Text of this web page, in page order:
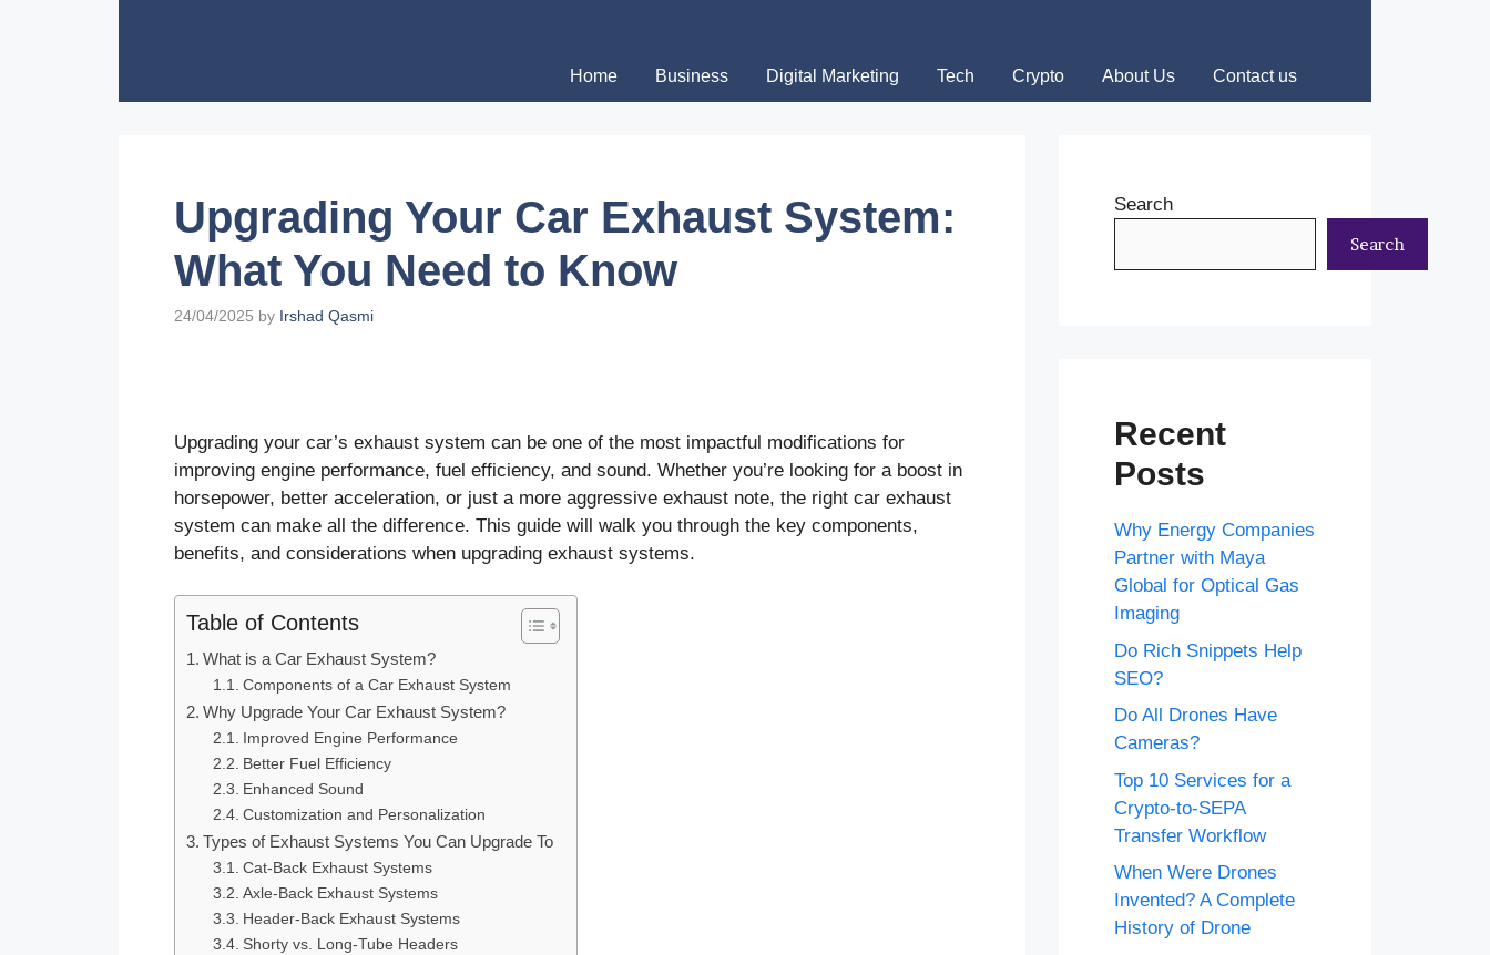
Home Business Digital Marketing Tech Crypto About Us Contact us
Upgrading Your Car Exhaust System:
What You Need to Know
24/04/2025 by Irshad Qasmi
Upgrading your car’s exhaust system can be one of the most impactful modifications for
improving engine performance, fuel efficiency, and sound. Whether you’re looking for a boost in
horsepower, better acceleration, or just a more aggressive exhaust note, the right car exhaust
system can make all the difference. This guide will walk you through the key components,
benefits, and considerations when upgrading exhaust systems.
Table of Contents
What is a Car Exhaust System?
Components of a Car Exhaust System
Why Upgrade Your Car Exhaust System?
Improved Engine Performance
Better Fuel Efficiency
Enhanced Sound
Customization and Personalization
Types of Exhaust Systems You Can Upgrade To
Cat-Back Exhaust Systems
Axle-Back Exhaust Systems
Header-Back Exhaust Systems
Shorty vs. Long-Tube Headers
Search
Search
Recent
Posts
Why Energy Companies
Partner with Maya
Global for Optical Gas
Imaging
Do Rich Snippets Help
SEO?
Do All Drones Have
Cameras?
Top 10 Services for a
Crypto-to-SEPA
Transfer Workflow
When Were Drones
Invented? A Complete
History of Drone